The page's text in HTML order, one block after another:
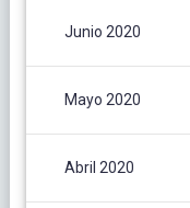
Junio 2020
Mayo 2020
Abril 2020